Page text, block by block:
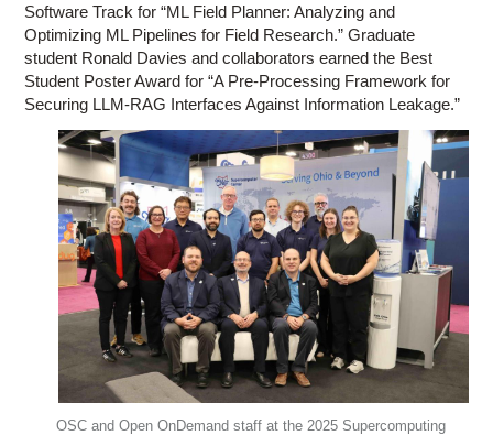
Software Track for “ML Field Planner: Analyzing and
Optimizing ML Pipelines for Field Research.” Graduate
student Ronald Davies and collaborators earned the Best
Student Poster Award for “A Pre-Processing Framework for
Securing LLM-RAG Interfaces Against Information Leakage.”
OSC and Open OnDemand staff at the 2025 Supercomputing